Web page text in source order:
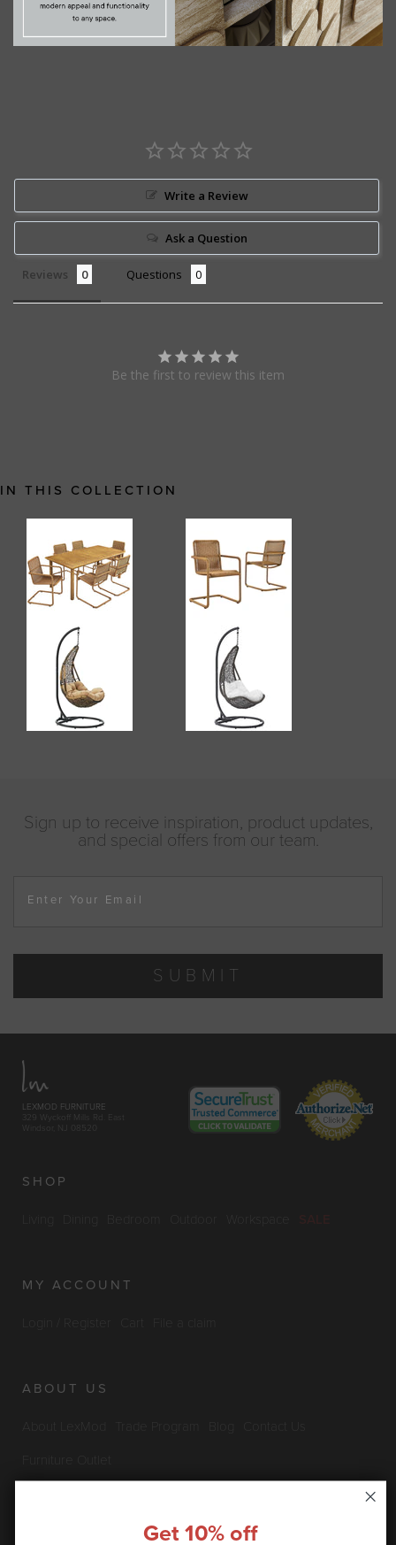
Write a Review
Ask a Question
Reviews Questions
Be the first to review this item
IN THIS COLLECTION
Sign up to receive inspiration, product updates,
and special offers from our team.
Enter Your Email
SUBMIT
LEXMOD FURNITURE
329 Wyckoff Mills Rd. East
Windsor, NJ 08520
SHOP
Living Workspace
MY ACCOUNT
ABOUT US
INFO & POLICIESGet 10% off